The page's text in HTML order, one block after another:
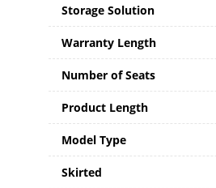
Storage Solution
Warranty Length
Number of Seats
Product Length
Model Type
Skirted